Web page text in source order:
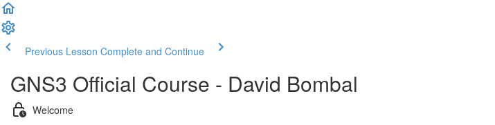
Previous Lesson Complete and Continue
GNS3 Official Course - David Bombal
Welcome